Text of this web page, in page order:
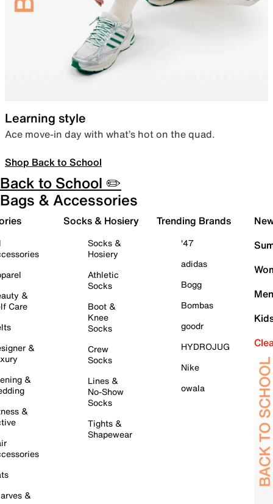
Learning style
Ace move-in day with what’s hot on the quad.
Shop Back to School
Back to School ✏️
Bags & Accessories
&
Care
&
&
&
&
Socks & Hosiery
Socks &
Hosiery
Athletic
Socks
Boot &
Knee
Socks
Crew
Socks
Lines &
No-Show
Socks
Tights &
Shapewear
Trending Brands
'47
adidas
Bogg
Bombas
goodr
HYDROJUG
Nike
owala